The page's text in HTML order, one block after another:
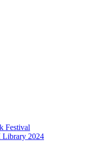
Festival
Library 2024